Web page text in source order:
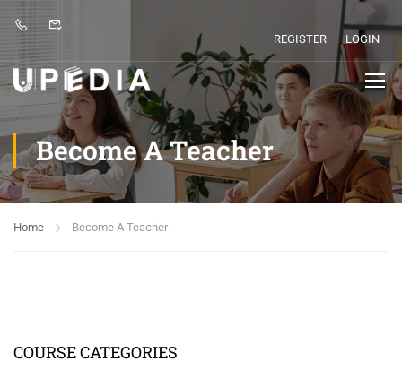
REGISTER LOGIN
Become A Teacher
Home Become A Teacher
COURSE CATEGORIES